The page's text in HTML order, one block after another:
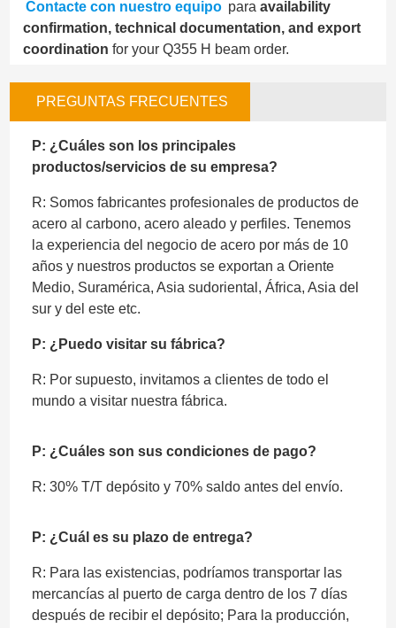
Contacte con nuestro equipo paraavailability
confirmation, technical documentation, and export
coordination for your Q355 H beam order.
PREGUNTAS FRECUENTES
P: ¿Cuáles son los principales
productos/servicios de su empresa?
R: Somos fabricantes profesionales de productos de
acero al carbono, acero aleado y perfiles. Tenemos
la experiencia del negocio de acero por más de 10
años y nuestros productos se exportan a Oriente
Medio, Suramérica, Asia sudoriental, África, Asia del
sur y del este etc.
P: ¿Puedo visitar su fábrica?
R: Por supuesto, invitamos a clientes de todo el
mundo a visitar nuestra fábrica.
P: ¿Cuáles son sus condiciones de pago?
R: 30% T/T depósito y 70% saldo antes del envío.
P: ¿Cuál es su plazo de entrega?
R: Para las existencias, podríamos transportar las
mercancías al puerto de carga dentro de los 7 días
después de recibir el depósito; Para la producción,